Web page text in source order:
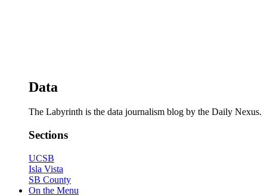
Data
The Labyrinth is the data journalism blog by the Daily Nexus.
Sections
UCSB
Isla Vista
SB County
On the Menu